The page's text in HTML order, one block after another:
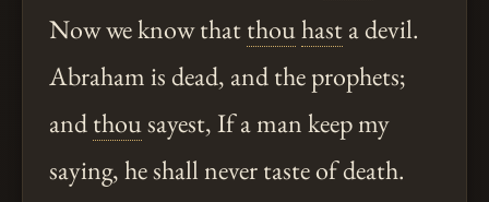
Now we know thatthouhasta devil.
Abraham is dead, and the prophets;
andthousayest, If a man keep my
saying, he shall never taste of death.